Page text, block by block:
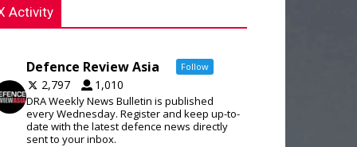
Activity
Defence Review Asia Follow
2,797 1,010
DRA Weekly News Bulletin is published
every Wednesday. Register and keep up-to-
date with the latest defence news directly
sent to your inbox.